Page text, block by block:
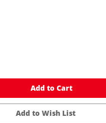
Add to Cart
Add to Wish List